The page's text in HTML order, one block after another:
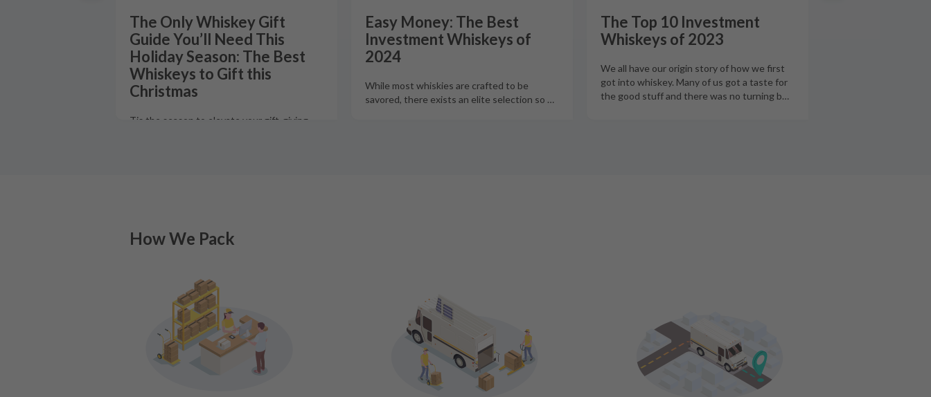
The Only Whiskey Gift
Guide You’ll Need This
Holiday Season: The Best
Whiskeys to Gift this
Christmas
Tis the season to elevate your gift-giving
Easy Money: The Best
Investment Whiskeys of
2024
While most whiskies are crafted to be
savored, there exists an elite selection so …
The Top 10 Investment
Whiskeys of 2023
We all have our origin story of how we first
got into whiskey. Many of us got a taste for
the good stuff and there was no turning b…
How We Pack